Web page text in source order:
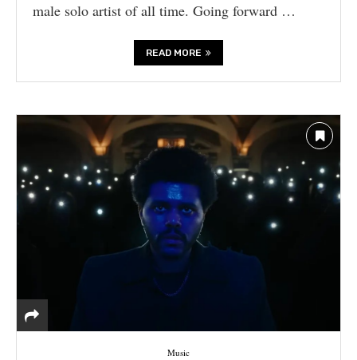
male solo artist of all time. Going forward …
READ MORE
Music